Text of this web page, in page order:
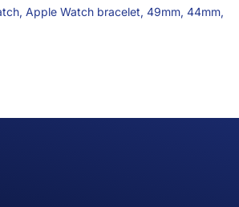
Apple Watch bracelet, 49mm, 44mm,